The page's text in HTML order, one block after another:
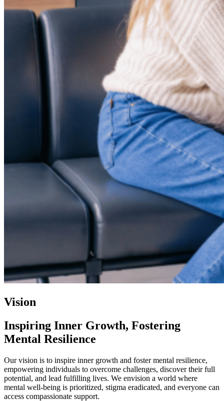
Vision
Inspiring Inner Growth, Fostering
Mental Resilience
Our vision is to inspire inner growth and foster mental resilience,
empowering individuals to overcome challenges, discover their full
potential, and lead fulfilling lives. We envision a world where
mental well-being is prioritized, stigma eradicated, and everyone can
access compassionate support.